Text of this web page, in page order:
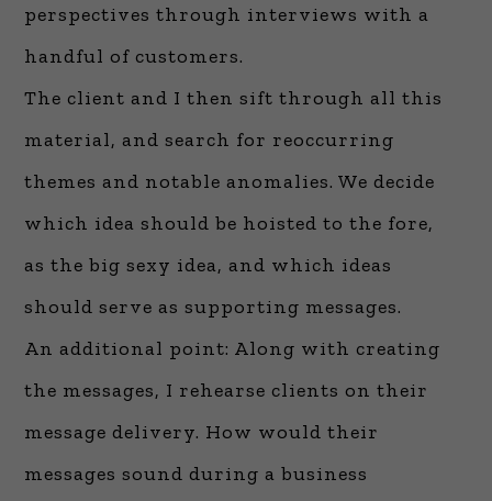
perspectives through interviews with a
handful of customers.
The client and I then sift through all this
material, and search for reoccurring
themes and notable anomalies. We decide
which idea should be hoisted to the fore,
as the big sexy idea, and which ideas
should serve as supporting messages.
An additional point: Along with creating
the messages, I rehearse clients on their
message delivery. How would their
messages sound during a business